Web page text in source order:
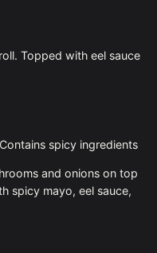
Topped with eel sauce
spicy ingredients
and onions on top
spicy mayo, eel sauce,